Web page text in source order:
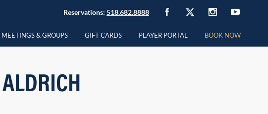
Reservations: 518.682.8888
MEETINGS & GROUPS GIFT CARDS PLAYER PORTAL BOOK NOW